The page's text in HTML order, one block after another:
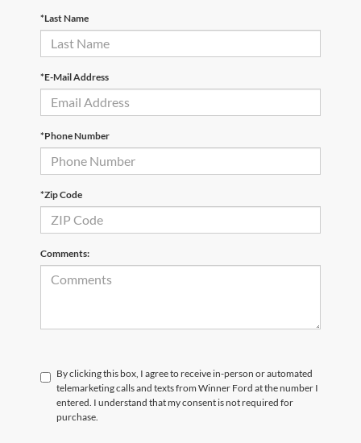
*Last Name
*E-Mail Address
*Phone Number
*Zip Code
Comments:
By clicking this box, I agree to receive in-person or automated
telemarketing calls and texts from Winner Ford at the number I
entered. I understand that my consent is not required for
purchase.